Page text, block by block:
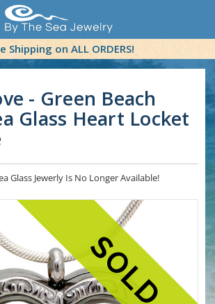
Shipping on ALL ORDERS!
- Green Beach
Glass Heart Locket
Glass Jewerly Is No Longer Available!